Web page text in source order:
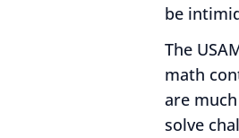
be
The
math
are
solve